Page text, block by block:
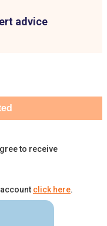
advice
to receive
click here.